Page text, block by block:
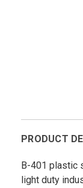
PRODUCT
B-401 plastic
light duty